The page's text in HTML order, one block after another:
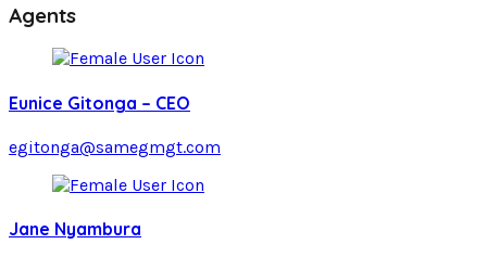
Agents
Eunice Gitonga – CEO
egitonga@samegmgt.com
Jane Nyambura